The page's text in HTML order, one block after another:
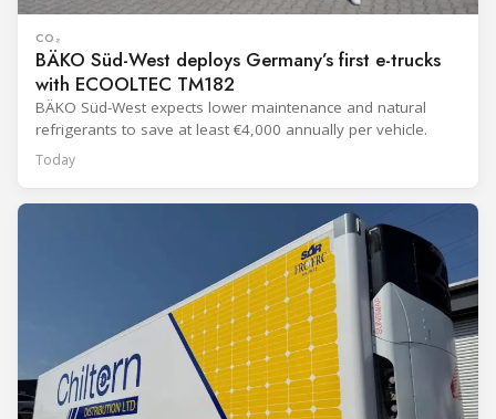
CO₂
BÄKO Süd-West deploys Germany’s first e-trucks
with ECOOLTEC TM182
BÄKO Süd-West expects lower maintenance and natural
refrigerants to save at least €4,000 annually per vehicle.
Today